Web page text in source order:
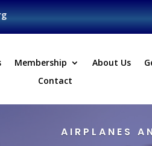
Membership About Us
Contact
AIRPLANES